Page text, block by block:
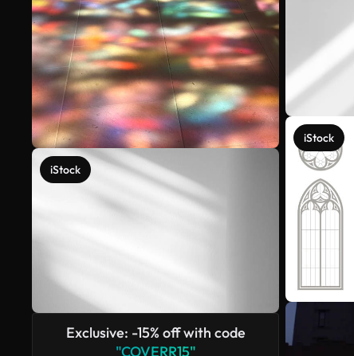
iStock
Exclusive: -15% off with code
"COVERR15"
iStock